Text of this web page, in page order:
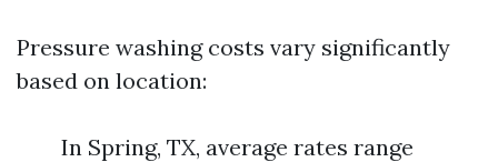
Pressure washing costs vary significantly
based on location:
In Spring, TX, average rates range